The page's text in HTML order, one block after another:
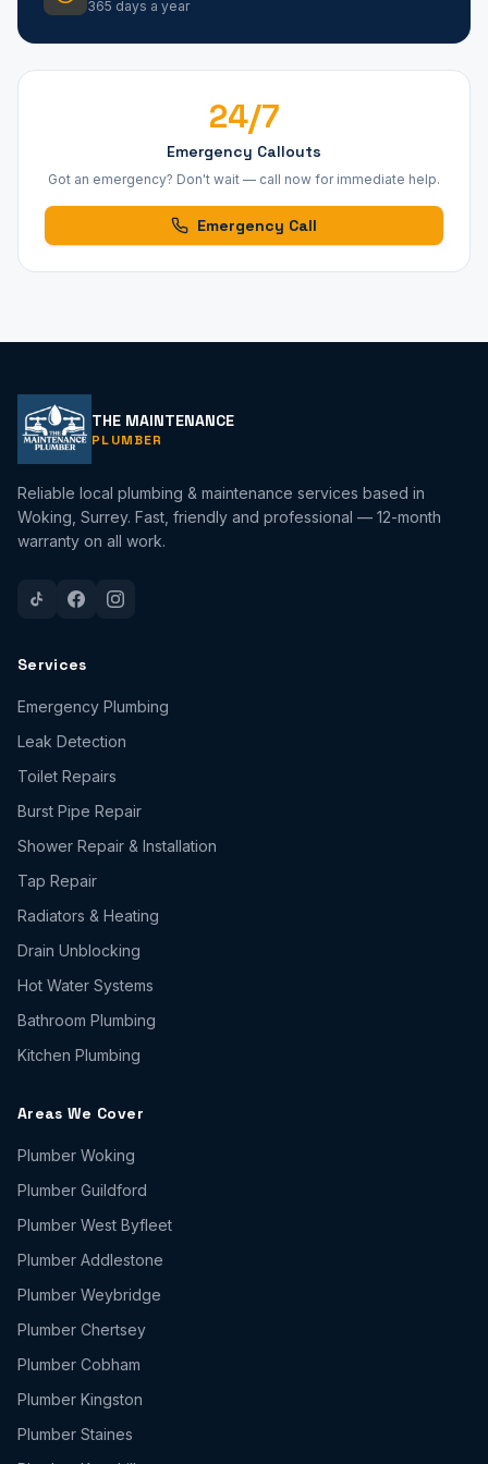
365 days a year
24/7
Emergency Callouts
Got an emergency? Don't wait — call now for immediate help.
Emergency Call
THE MAINTENANCE
PLUMBER
Reliable local plumbing & maintenance services based in
Woking, Surrey. Fast, friendly and professional — 12-month
warranty on all work.
Services
Emergency Plumbing
Leak Detection
Toilet Repairs
Burst Pipe Repair
Shower Repair & Installation
Tap Repair
Radiators & Heating
Drain Unblocking
Hot Water Systems
Bathroom Plumbing
Kitchen Plumbing
Areas We Cover
Plumber Woking
Plumber Guildford
Plumber West Byfleet
Plumber Addlestone
Plumber Weybridge
Plumber Chertsey
Plumber Cobham
Plumber Kingston
Plumber Staines